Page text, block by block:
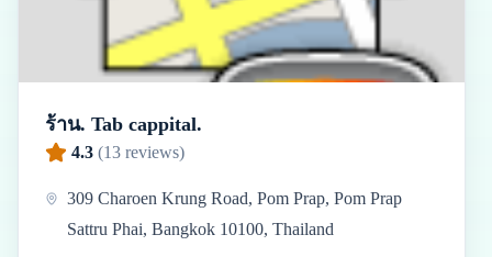
ร้าน. Tab cappital.
4.3 (13 reviews)
309 Charoen Krung Road, Pom Prap, Pom Prap
Sattru Phai, Bangkok 10100, Thailand